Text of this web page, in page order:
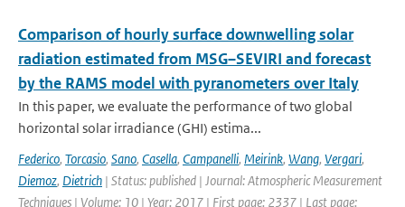
Comparison of hourly surface downwelling solar
radiation estimated from MSG–SEVIRI and forecast
by the RAMS model with pyranometers over Italy
In this paper, we evaluate the performance of two global
horizontal solar irradiance (GHI) estima...
Federico, Torcasio, Sano, Casella, Campanelli, Meirink, Wang, Vergari,
Diemoz, Dietrich | Status: published | Journal: Atmospheric Measurement
Techniques | Volume: 10 | Year: 2017 | First page: 2337 | Last page: